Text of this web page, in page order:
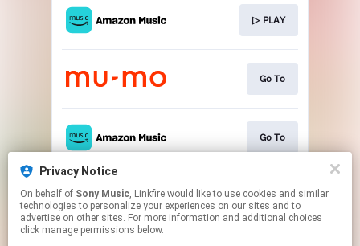
Privacy Notice
On behalf of Sony Music, Linkfire would like to use cookies and similar
technologies to personalize your experiences on our sites and to
advertise on other sites. For more information and additional choices
click manage permissions below.
▷ PLAY
Go To
Go To
▷ PLAY